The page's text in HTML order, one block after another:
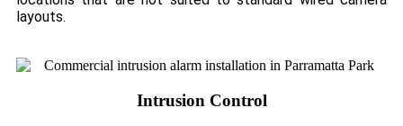
layouts.
Intrusion Control